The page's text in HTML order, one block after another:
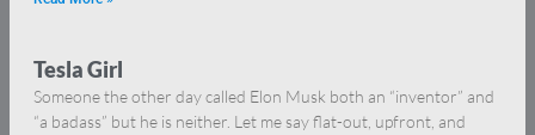
Tesla Girl
Someone the other day called Elon Musk both an “inventor” and
“a badass” but he is neither. Let me say flat-out, upfront, and